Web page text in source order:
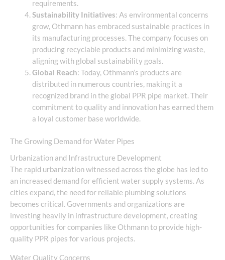
requirements.
Sustainability Initiatives: As environmental concerns
grow, Othmann has embraced sustainable practices in
its manufacturing processes. The company focuses on
producing recyclable products and minimizing waste,
aligning with global sustainability goals.
Global Reach: Today, Othmann’s products are
distributed in numerous countries, making it a
recognized brand in the global PPR pipe market. Their
commitment to quality and innovation has earned them
a loyal customer base worldwide.
The Growing Demand for Water Pipes
Urbanization and Infrastructure Development
The rapid urbanization witnessed across the globe has led to
an increased demand for efficient water supply systems. As
cities expand, the need for reliable plumbing solutions
becomes critical. Governments and organizations are
investing heavily in infrastructure development, creating
opportunities for companies like Othmann to provide high-
quality PPR pipes for various projects.
Water Quality Concerns